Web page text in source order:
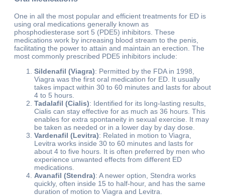
One in all the most popular and efficient treatments for ED is
using oral medications generally known as
phosphodiesterase sort 5 (PDE5) inhibitors. These
medications work by increasing blood stream to the penis,
facilitating the power to attain and maintain an erection. The
most commonly prescribed PDE5 inhibitors include:
Sildenafil (Viagra): Permitted by the FDA in 1998,
Viagra was the first oral medication for ED. It usually
takes impact within 30 to 60 minutes and lasts for about
4 to 5 hours.
Tadalafil (Cialis): Identified for its long-lasting results,
Cialis can stay effective for as much as 36 hours. This
enables for extra spontaneity in sexual exercise. It may
be taken as needed or in a lower day by day dose.
Vardenafil (Levitra): Related in motion to Viagra,
Levitra works inside 30 to 60 minutes and lasts for
about 4 to five hours. It is often preferred by men who
experience unwanted effects from different ED
medications.
Avanafil (Stendra): A newer option, Stendra works
quickly, often inside 15 to half-hour, and has the same
duration of motion to Viagra and Levitra.